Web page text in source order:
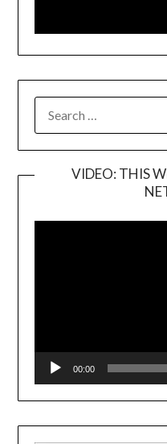
FOR:
VIDEO: THIS
00:00